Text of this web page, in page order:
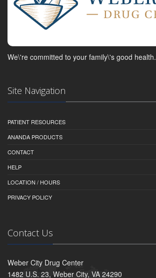
We\'re committed to your family\'s good health.
Site Navigation
PATIENT RESOURCES
ANANDA PRODUCTS
CONTACT
HELP
LOCATION / HOURS
PRIVACY POLICY
Contact Us
Weber City Drug Center
1482 U.S. 23, Weber City, VA 24290